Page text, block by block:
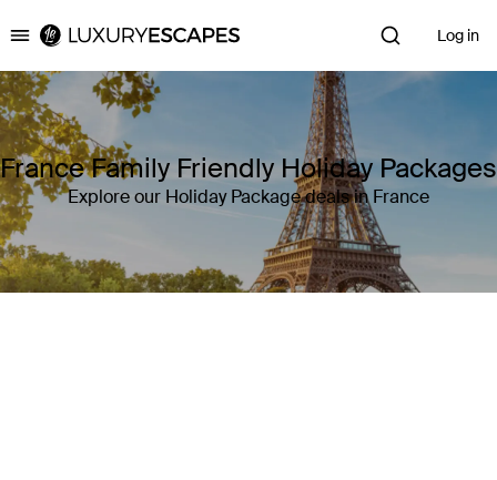
Luxury Escapes Log in
France Family Friendly Holiday Packages
Explore our Holiday Package deals in France